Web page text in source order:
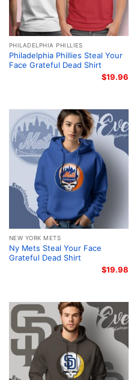
PHILADELPHIA PHILLIES
Philadelphia Phillies Steal Your
Face Grateful Dead Shirt
$19.96
NEW YORK METS
Ny Mets Steal Your Face
Grateful Dead Shirt
$19.98